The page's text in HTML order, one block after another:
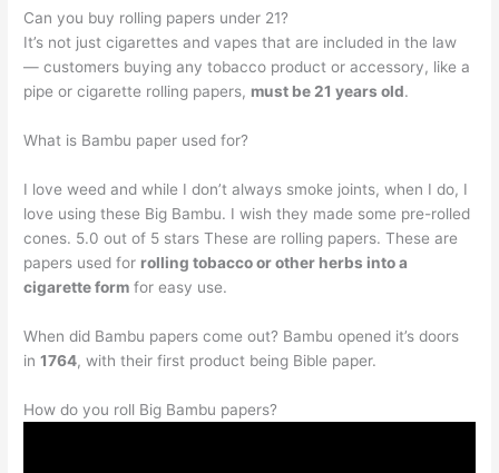
Can you buy rolling papers under 21?
It’s not just cigarettes and vapes that are included in the law
— customers buying any tobacco product or accessory, like a
pipe or cigarette rolling papers, must be 21 years old.
What is Bambu paper used for?
I love weed and while I don’t always smoke joints, when I do, I
love using these Big Bambu. I wish they made some pre-rolled
cones. 5.0 out of 5 stars These are rolling papers. These are
papers used for rolling tobacco or other herbs into a
cigarette form for easy use.
When did Bambu papers come out? Bambu opened it’s doors
in1764, with their first product being Bible paper.
How do you roll Big Bambu papers?